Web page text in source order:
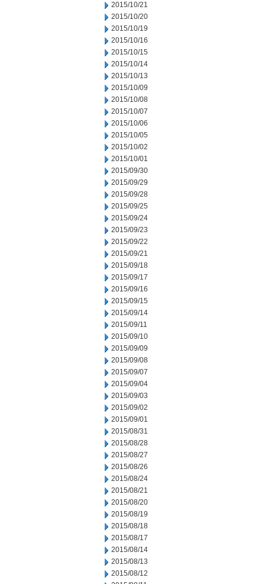
2015/10/21
2015/10/20
2015/10/19
2015/10/16
2015/10/15
2015/10/14
2015/10/13
2015/10/09
2015/10/08
2015/10/07
2015/10/06
2015/10/05
2015/10/02
2015/10/01
2015/09/30
2015/09/29
2015/09/28
2015/09/25
2015/09/24
2015/09/23
2015/09/22
2015/09/21
2015/09/18
2015/09/17
2015/09/16
2015/09/15
2015/09/14
2015/09/11
2015/09/10
2015/09/09
2015/09/08
2015/09/07
2015/09/04
2015/09/03
2015/09/02
2015/09/01
2015/08/31
2015/08/28
2015/08/27
2015/08/26
2015/08/24
2015/08/21
2015/08/20
2015/08/19
2015/08/18
2015/08/17
2015/08/14
2015/08/13
2015/08/12